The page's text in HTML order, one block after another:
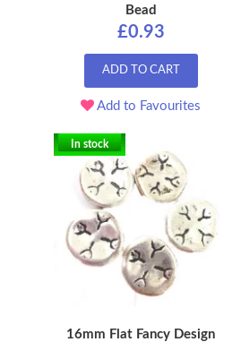
Bead
£0.93
ADD TO CART
Add to Favourites
In stock
16mm Flat Fancy Design